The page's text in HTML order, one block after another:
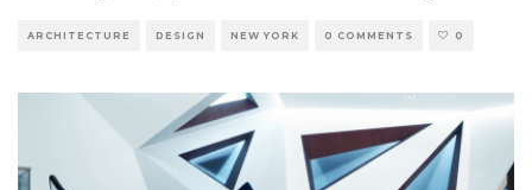
ARCHITECTURE DESIGN NEW YORK 0 COMMENTS 0